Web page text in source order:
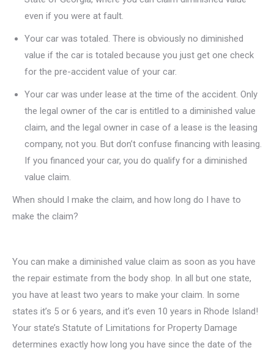
even if you were at fault.
Your car was totaled. There is obviously no diminished
value if the car is totaled because you just get one check
for the pre-accident value of your car.
Your car was under lease at the time of the accident. Only
the legal owner of the car is entitled to a diminished value
claim, and the legal owner in case of a lease is the leasing
company, not you. But don’t confuse financing with leasing.
If you financed your car, you do qualify for a diminished
value claim.
When should I make the claim, and how long do I have to
make the claim?
You can make a diminished value claim as soon as you have
the repair estimate from the body shop. In all but one state,
you have at least two years to make your claim. In some
states it’s 5 or 6 years, and it’s even 10 years in Rhode Island!
Your state’s Statute of Limitations for Property Damage
determines exactly how long you have since the date of the